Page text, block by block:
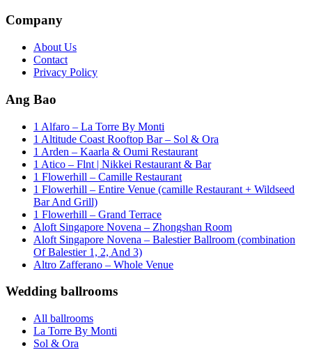
Company
About Us
Contact
Privacy Policy
Ang Bao
1 Alfaro – La Torre By Monti
1 Altitude Coast Rooftop Bar – Sol & Ora
1 Arden – Kaarla & Oumi Restaurant
1 Atico – Flnt | Nikkei Restaurant & Bar
1 Flowerhill – Camille Restaurant
1 Flowerhill – Entire Venue (camille Restaurant + Wildseed
Bar And Grill)
1 Flowerhill – Grand Terrace
Aloft Singapore Novena – Zhongshan Room
Aloft Singapore Novena – Balestier Ballroom (combination
Of Balestier 1, 2, And 3)
Altro Zafferano – Whole Venue
Wedding ballrooms
All ballrooms
La Torre By Monti
Sol & Ora